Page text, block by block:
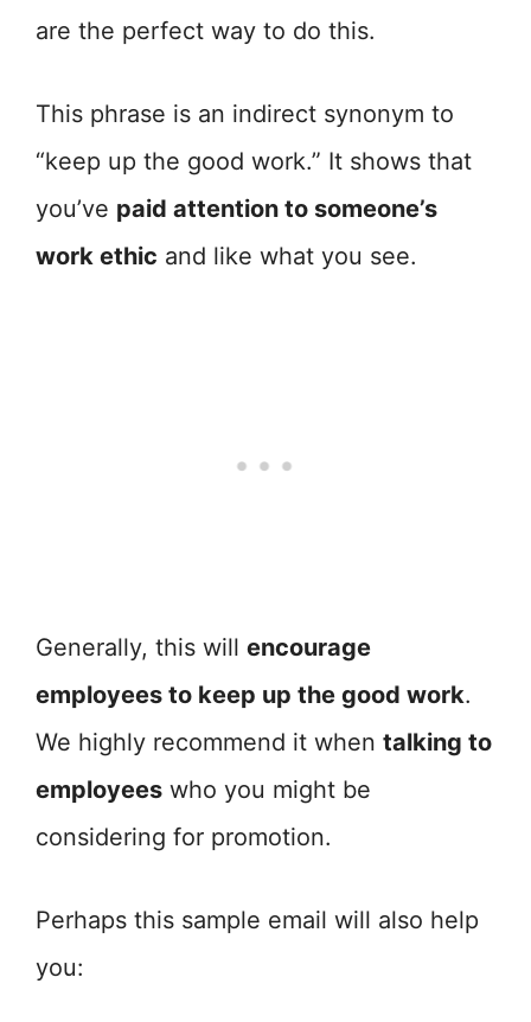
are the perfect way to do this.
This phrase is an indirect synonym to
“keep up the good work.” It shows that
you’ve paid attention to someone’s
work ethic and like what you see.
Generally, this will encourage
employees to keep up the good work.
We highly recommend it when talking to
employees who you might be
considering for promotion.
Perhaps this sample email will also help
you: